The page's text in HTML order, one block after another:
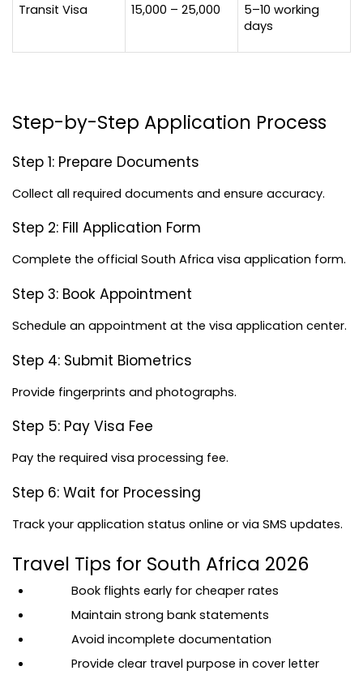
Transit Visa 15,000 – 25,000
5–10 working
days
Step-by-Step Application Process
Step 1: Prepare Documents
Collect all required documents and ensure accuracy.
Step 2: Fill Application Form
Complete the official South Africa visa application form.
Step 3: Book Appointment
Schedule an appointment at the visa application center.
Step 4: Submit Biometrics
Provide fingerprints and photographs.
Step 5: Pay Visa Fee
Pay the required visa processing fee.
Step 6: Wait for Processing
Track your application status online or via SMS updates.
Travel Tips for South Africa 2026
Book flights early for cheaper rates
Maintain strong bank statements
Avoid incomplete documentation
Provide clear travel purpose in cover letter